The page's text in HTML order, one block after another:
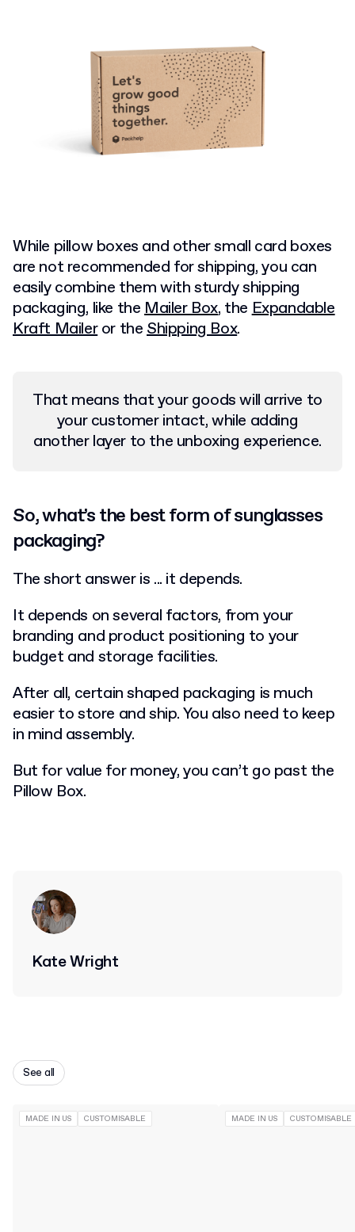
While pillow boxes and other small card boxes
are not recommended for shipping, you can
easily combine them with sturdyshipping
packaging, like theMailer Box, theExpandable
Kraft Maileror theShipping Box.
That means that your goods will arrive to
your customer intact, while adding
another layer to the unboxing experience.
So, what’s the best form of sunglasses
packaging?
The short answer is ... it depends.
It depends on several factors, from your
branding and product positioning to your
budget and storage facilities.
After all, certain shaped packaging is much
easier to store and ship. You also need to keep
in mind assembly.
But for value for money, you can’t go past the
Pillow Box.
Kate Wright
See all
MADE IN US CUSTOMISABLE MADE IN US CUSTOMISABLE